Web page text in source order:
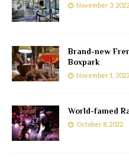
November 3, 2022
Brand-new
Boxpark
November 1, 2022
World-famed
October 8, 2022